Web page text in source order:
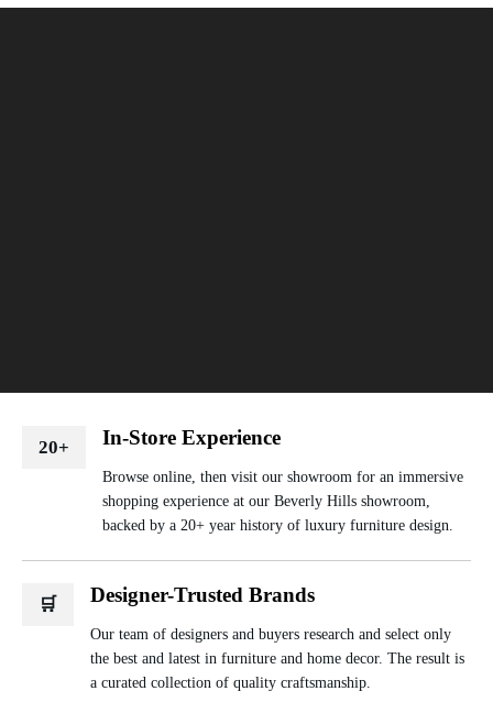
20+ In-Store Experience
Browse online, then visit our showroom for an immersive
shopping experience at our Beverly Hills showroom,
backed by a 20+ year history of luxury furniture design.
🛒 Designer-Trusted Brands
Our team of designers and buyers research and select only
the best and latest in furniture and home decor. The result is
a curated collection of quality craftsmanship.